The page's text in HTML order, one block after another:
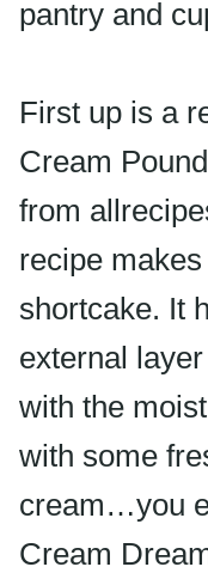
pantry and
First up is a
Cream
from
recipe
shortcake. It
external
with the
with some
cream…you
Cream